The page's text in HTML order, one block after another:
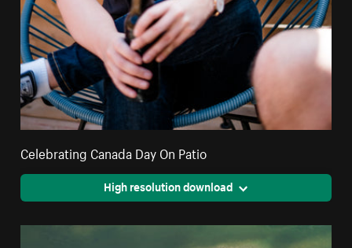
Celebrating Canada Day On Patio
High resolution download